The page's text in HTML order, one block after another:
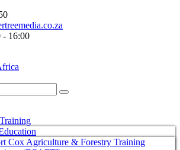
- 16:00
Cox Agriculture & Forestry Training